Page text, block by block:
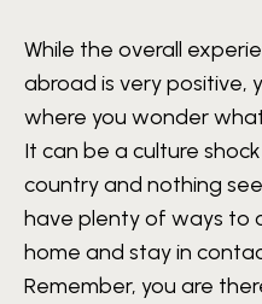
While the overall
abroad is very positive,
where you wonder
It can be a culture
country and nothing
have plenty of ways to
home and stay in
Remember, you are